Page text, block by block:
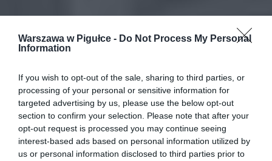
Warszawa w Pigułce - Do Not Process My Personal
Information
If you wish to opt-out of the sale, sharing to third parties, or
processing of your personal or sensitive information for
targeted advertising by us, please use the below opt-out
section to confirm your selection. Please note that after your
opt-out request is processed you may continue seeing
interest-based ads based on personal information utilized by
us or personal information disclosed to third parties prior to